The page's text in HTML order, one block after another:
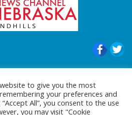
Rights Reserved to
to give you the most
your preferences and
All”, you consent to the use
you may visit "Cookie